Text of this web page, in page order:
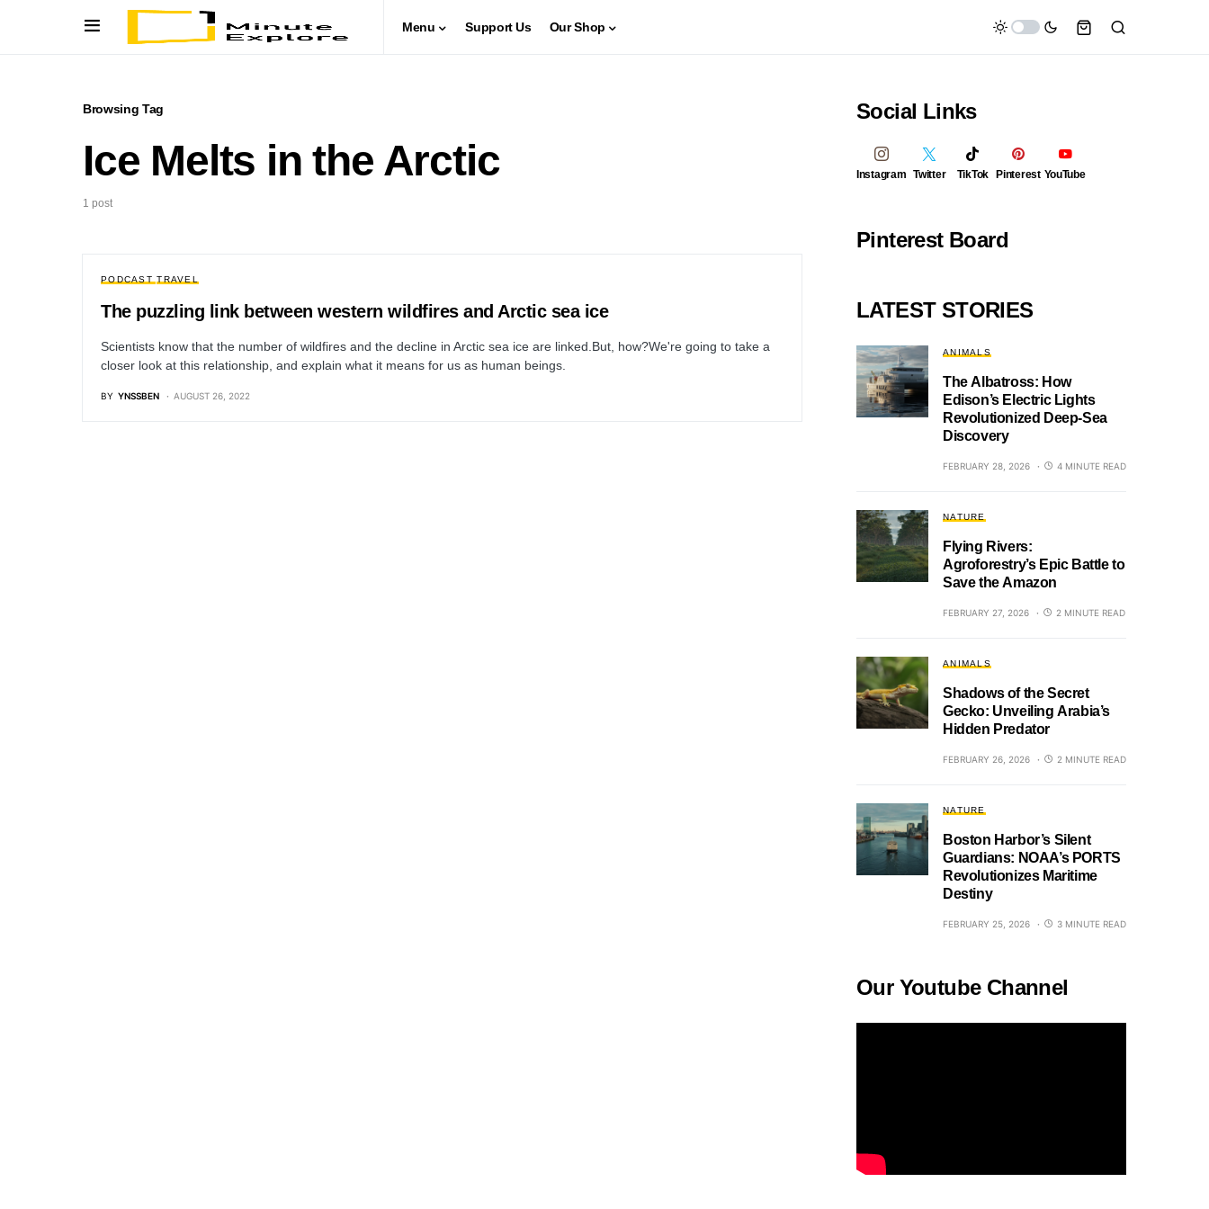
Menu Support Us Our Shop
Browsing Tag
Ice Melts in the Arctic
1 post
PODCAST TRAVEL
The puzzling link between western wildfires and Arctic sea ice
Scientists know that the number of wildfires and the decline in Arctic sea ice are linked.But, how?We're going to take a
closer look at this relationship, and explain what it means for us as human beings.
BY YNSSBEN AUGUST 26, 2022
Social Links
Instagram Twitter TikTok Pinterest YouTube
Pinterest Board
LATEST STORIES
ANIMALS
The Albatross: How
Edison’s Electric Lights
Revolutionized Deep-Sea
Discovery
FEBRUARY 28, 2026 4 MINUTE READ
NATURE
Flying Rivers:
Agroforestry’s Epic Battle to
Save the Amazon
FEBRUARY 27, 2026 2 MINUTE READ
ANIMALS
Shadows of the Secret
Gecko: Unveiling Arabia’s
Hidden Predator
FEBRUARY 26, 2026 2 MINUTE READ
NATURE
Boston Harbor’s Silent
Guardians: NOAA’s PORTS
Revolutionizes Maritime
Destiny
FEBRUARY 25, 2026 3 MINUTE READ
Our Youtube Channel